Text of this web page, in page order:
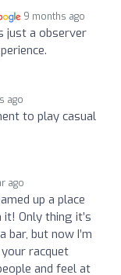
9 months ago
just a observer
ago
to play casual
ago
up a place
Only thing it’s
bar, but now I’m
racquet
and feel at